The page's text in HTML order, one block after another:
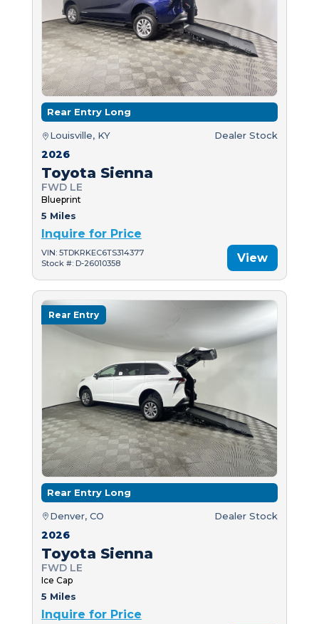
Rear Entry Long
Louisville, KY Dealer Stock
2026
Toyota Sienna
FWD LE
Blueprint
5 Miles
Inquire for Price
VIN: 5TDKRKEC6TS314377
Stock #: D-26010358
View
Rear Entry
Rear Entry Long
Denver, CO Dealer Stock
2026
Toyota Sienna
FWD LE
Ice Cap
5 Miles
Inquire for Price